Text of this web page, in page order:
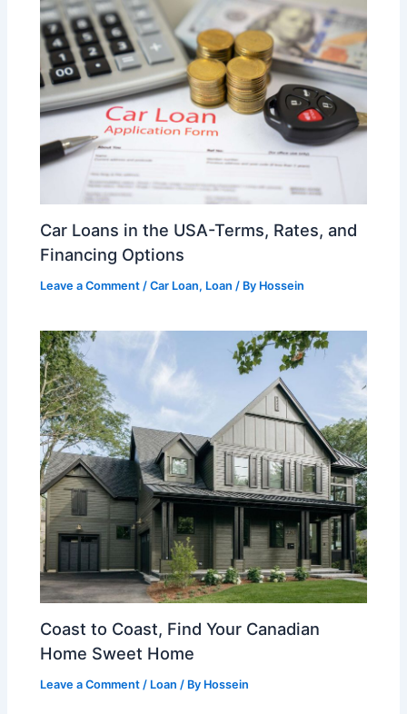
Car Loans in the USA-Terms, Rates, and
Financing Options
Leave a Comment /Car Loan, Loan / By Hossein
Coast to Coast, Find Your Canadian
Home Sweet Home
Leave a Comment / Loan / By Hossein